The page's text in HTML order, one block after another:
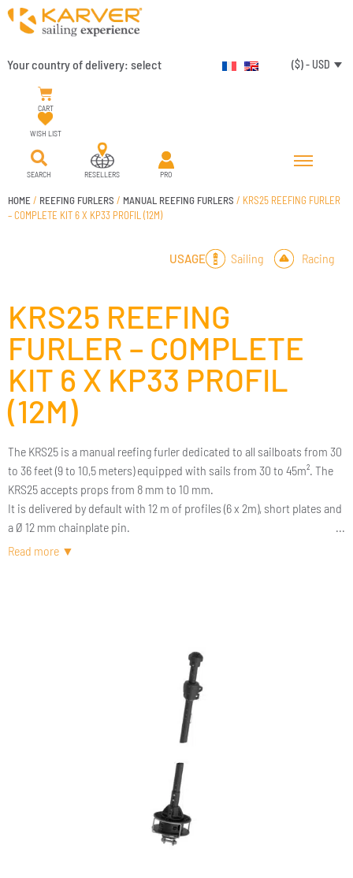
Your country of delivery: select ($) - USD
CART
WISH LIST
SEARCH RESELLERS PRO
HOME / REEFING FURLERS / MANUAL REEFING FURLERS / KRS25 REEFING FURLER
– COMPLETE KIT 6 X KP33 PROFIL (12M)
USAGE Sailing Racing
KRS25 REEFING
FURLER – COMPLETE
KIT 6 X KP33 PROFIL
(12M)
The KRS25 is a manual reefing furler dedicated to all sailboats from 30
to 36 feet (9 to 10,5 meters) equipped with sails from 30 to 45m². The
KRS25 accepts props from 8 mm to 10 mm.
It is delivered by default with 12 m of profiles (6 x 2m), short plates and
a Ø 12 mm chainplate pin.
The reefing furler by Karver is an aesthetic eco-designed reefing furler,